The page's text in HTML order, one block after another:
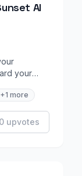
AI
your
+1 more
0 upvotes